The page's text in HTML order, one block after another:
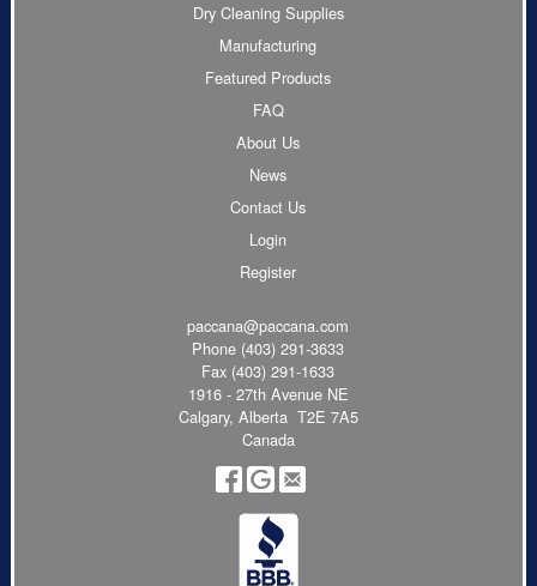
Dry Cleaning Supplies
Manufacturing
Featured Products
FAQ
About Us
News
Contact Us
Login
Register
paccana@paccana.com
Phone (403) 291-3633
Fax (403) 291-1633
1916 - 27th Avenue NE
Calgary, Alberta T2E 7A5
Canada